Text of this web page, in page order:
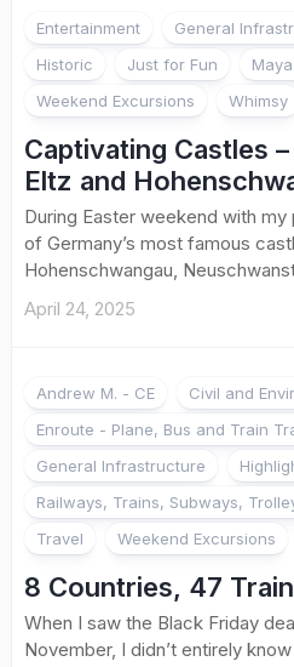
Entertainment General
Historic
Just for Fun
Weekend Excursions
Whimsy
Captivating Castles
Eltz and
During Easter weekend with
of Germany’s most famous
Hohenschwangau,
April 24, 2025
Andrew M. - CE
Civil and
Enroute - Plane, Bus and Train
General Infrastructure
Railways, Trains, Subways,
Travel
Weekend Excursions
8 Countries, 47
When I saw the Black Friday
November, I didn’t entirely